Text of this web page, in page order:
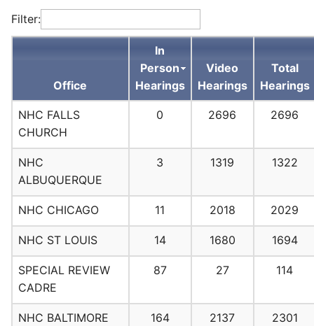
Filter:
Office
In
Person
Hearings
Video
Hearings
Total
Hearings
NHC FALLS
CHURCH
0 2696 2696
NHC
ALBUQUERQUE
3 1319 1322
NHC CHICAGO 11 2018 2029
NHC ST LOUIS 14 1680 1694
SPECIAL REVIEW
CADRE
87 27 114
NHC BALTIMORE 164 2137 2301